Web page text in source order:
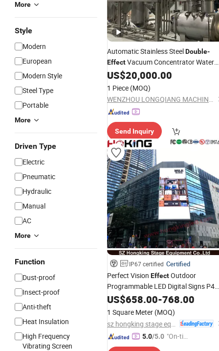
More
Style
Modern
European
Modern Style
Steel Type
Portable
More
Driven Type
Electric
Pneumatic
Hydraulic
Manual
AC
More
Function
Dust-proof
Insect-proof
Anti-theft
Heat Insulation
High Frequency
Vibrating Screen
Automatic Stainless SteelDouble-
EffectVacuum Concentrator Water
Evaporation
US$20,000.00
1 Piece (MOQ)
WENZHOU LONGQIANG MACHINERY TECH. CO., LTD.
Send Inquiry
IP67 certified Certified
Perfect Vision EffectOutdoor
Programmable LED Digital Signs P4
P5 P6 P8 P10 Remote Control LED
Billboard
US$658.00-768.00
1 Square Meter (MOQ)
5.0/5.0 "On-tim